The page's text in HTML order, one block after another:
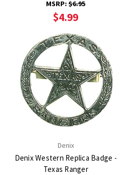
MSRP:$6.95
$4.99
Denix
Denix Western Replica Badge -
Texas Ranger